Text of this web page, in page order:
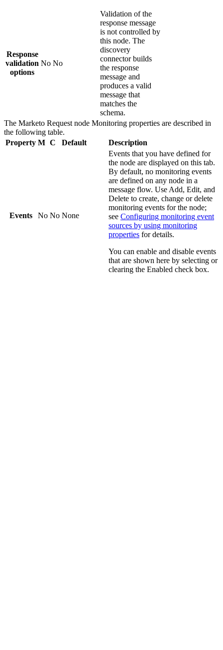
Response
validation
options
No No
Validation of the
response message
is not controlled by
this node. The
discovery
connector builds
the response
message and
produces a valid
message that
matches the
schema.
The Marketo Request node Monitoring properties are described in
the following table.
Property M C Default Description
Events No No None
Events that you have defined for
the node are displayed on this tab.
By default, no monitoring events
are defined on any node in a
message flow. Use Add, Edit, and
Delete to create, change or delete
monitoring events for the node;
see Configuring monitoring event
sources by using monitoring
properties for details.
You can enable and disable events
that are shown here by selecting or
clearing the Enabled check box.